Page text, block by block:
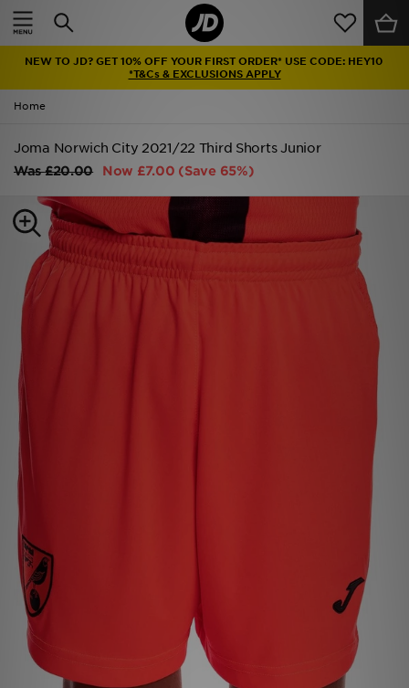
NEW TO JD? GET 10% OFF YOUR FIRST ORDER* USE CODE: HEY10
*T&Cs & EXCLUSIONS APPLY
Home
Joma Norwich City 2021/22 Third Shorts Junior
Was£20.00 Now £7.00 (Save 65%)
Home
Latest
Men
Women
Kids'
Accessories
Brands
Collections
Sports